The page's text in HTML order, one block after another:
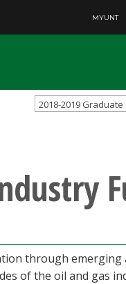
MYUNT
2018-2019 Graduate
through emerging
of the oil and gas